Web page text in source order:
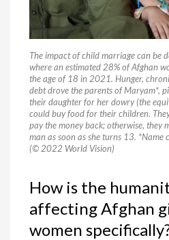
The impact of child marriage can be
where an estimated 28% of Afghan
the age of 18 in 2021. Hunger,
debt drove the parents of Maryam*,
their daughter for her dowry (the
could buy food for their children.
pay the money back; otherwise, they
man as soon as she turns 13. *Name
(© 2022 World Vision)
How is the
affecting Afghan
women